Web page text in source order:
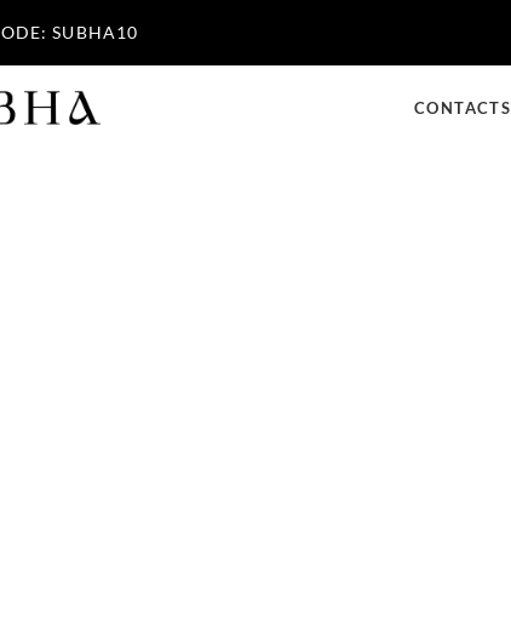
SUBHA10
CONTACTS